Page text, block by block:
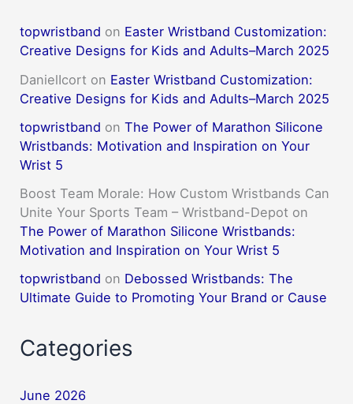
topwristband on Easter Wristband Customization:
Creative Designs for Kids and Adults–March 2025
DanielIcort on Easter Wristband Customization:
Creative Designs for Kids and Adults–March 2025
topwristband onThe Power of Marathon Silicone
Wristbands: Motivation and Inspiration on Your
Wrist 5
Boost Team Morale: How Custom Wristbands Can
Unite Your Sports Team – Wristband-Depot on
The Power of Marathon Silicone Wristbands:
Motivation and Inspiration on Your Wrist 5
topwristband on Debossed Wristbands: The
Ultimate Guide to Promoting Your Brand or Cause
Categories
June 2026